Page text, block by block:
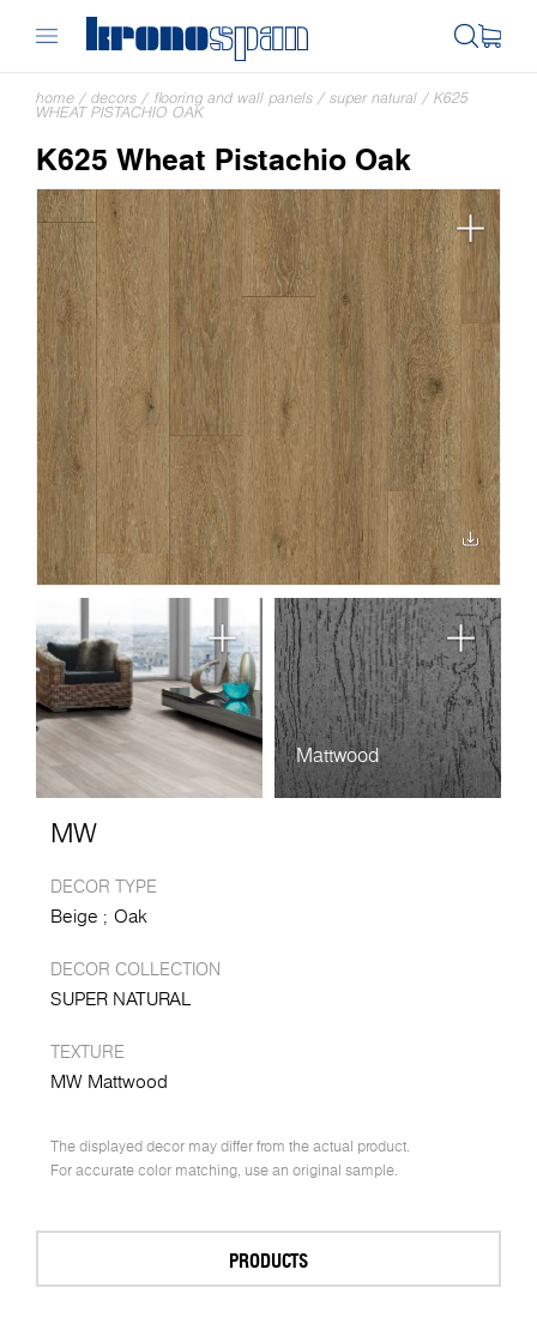
home / decors / flooring and wall panels / super natural / K625
WHEAT PISTACHIO OAK
K625 Wheat Pistachio Oak
Mattwood
MW
DECOR TYPE
Beige Oak
DECOR COLLECTION
SUPER NATURAL
TEXTURE
MW Mattwood
The displayed decor may differ from the actual product.
For accurate color matching, use an original sample.
PRODUCTS